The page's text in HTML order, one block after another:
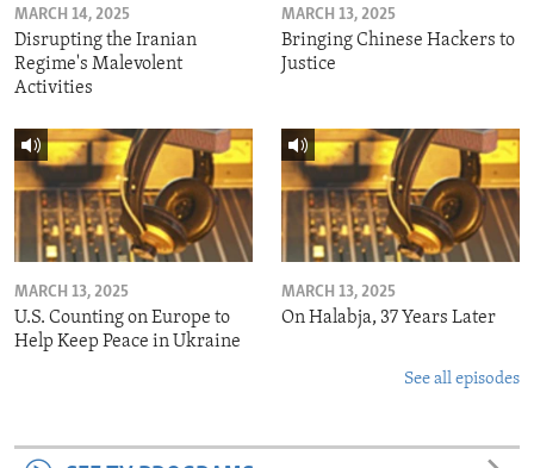
MARCH 14, 2025
Disrupting the Iranian
Regime's Malevolent
Activities
MARCH 13, 2025
Bringing Chinese Hackers to
Justice
MARCH 13, 2025
U.S. Counting on Europe to
Help Keep Peace in Ukraine
MARCH 13, 2025
On Halabja, 37 Years Later
See all episodes